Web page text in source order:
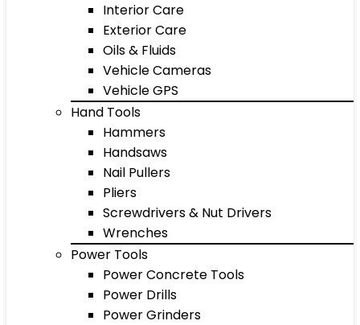
Interior Care
Exterior Care
Oils & Fluids
Vehicle Cameras
Vehicle GPS
Hand Tools
Hammers
Handsaws
Nail Pullers
Pliers
Screwdrivers & Nut Drivers
Wrenches
Power Tools
Power Concrete Tools
Power Drills
Power Grinders